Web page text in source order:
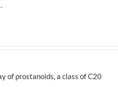
of prostanoids, a class of C20